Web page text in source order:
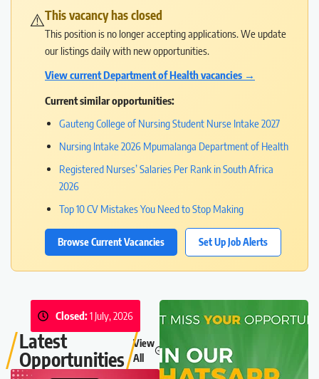
⚠️This vacancy has closed
This position is no longer accepting applications. We update
our listings daily with new opportunities.
View current Department of Health vacancies →
Current similar opportunities:
Gauteng College of Nursing Student Nurse Intake 2027
Nursing Intake 2026 Mpumalanga Department of Health
Registered Nurses’ Salaries Per Rank in South Africa
2026
Top 10 CV Mistakes You Need to Stop Making
Browse Current Vacancies Set Up Job Alerts
Closed:1 July, 2026
Latest
Opportunities
View
All